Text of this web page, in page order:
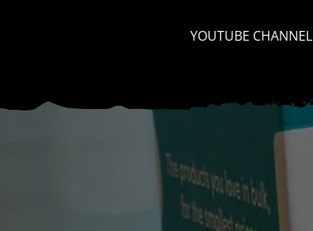
YOUTUBE CHANNEL